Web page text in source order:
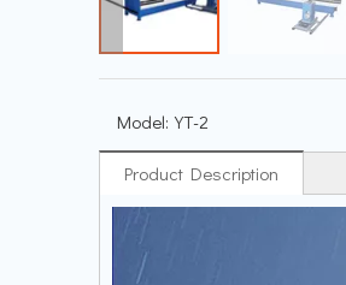
Model: YT-2
Product Description